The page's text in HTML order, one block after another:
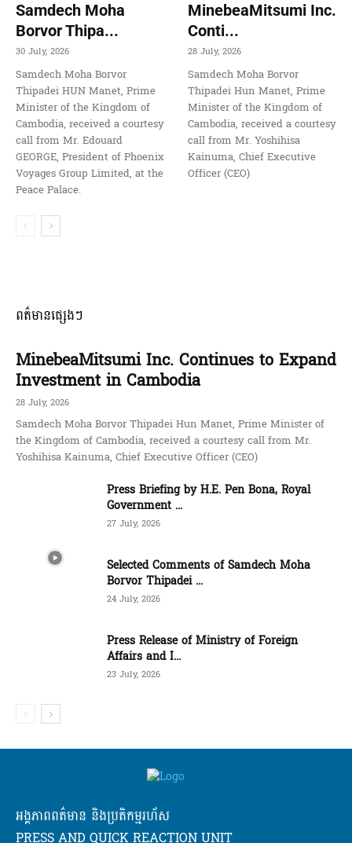
Samdech Moha
Borvor Thipa...
30 July, 2026
Samdech Moha Borvor
Thipadei HUN Manet, Prime
Minister of the Kingdom of
Cambodia, received a courtesy
call from Mr. Edouard
GEORGE, President of Phoenix
Voyages Group Limited, at the
Peace Palace.
MinebeaMitsumi Inc.
Conti...
28 July, 2026
Samdech Moha Borvor
Thipadei Hun Manet, Prime
Minister of the Kingdom of
Cambodia, received a courtesy
call from Mr. Yoshihisa
Kainuma, Chief Executive
Officer (CEO)
ពត៌មានផ្សេងៗ
MinebeaMitsumi Inc. Continues to Expand
Investment in Cambodia
28 July, 2026
Samdech Moha Borvor Thipadei Hun Manet, Prime Minister of
the Kingdom of Cambodia, received a courtesy call from Mr.
Yoshihisa Kainuma, Chief Executive Officer (CEO)
Press Briefing by H.E. Pen Bona, Royal
Government ...
27 July, 2026
Selected Comments of Samdech Moha
Borvor Thipadei ...
24 July, 2026
Press Release of Ministry of Foreign
Affairs and I...
23 July, 2026
អង្គភាពពត៌មាន និងប្រតិកម្មរហ័ស
PRESS AND QUICK REACTION UNIT